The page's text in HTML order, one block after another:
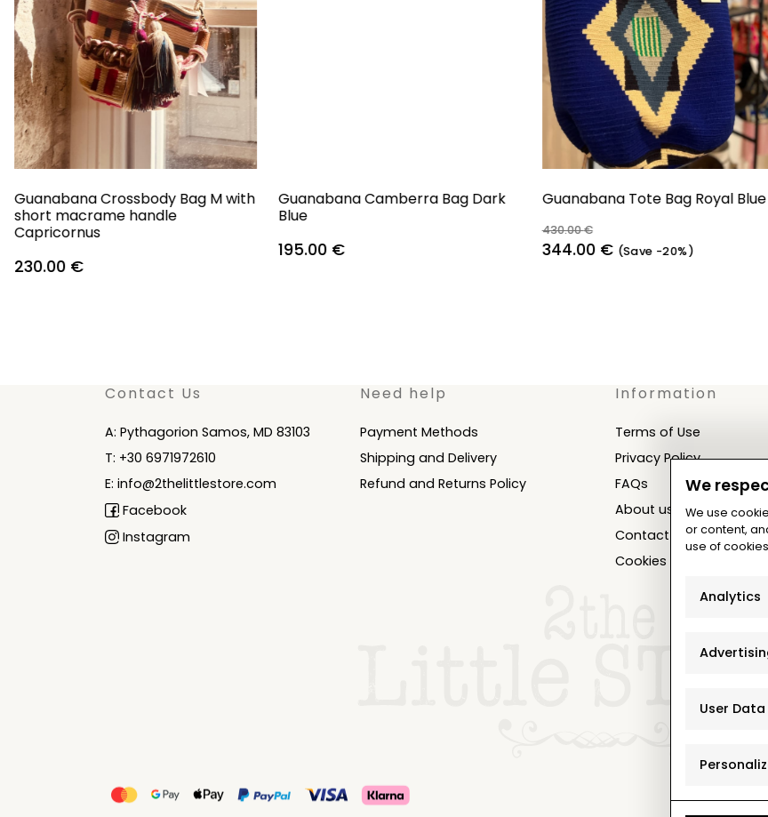
Guanabana Crossbody Bag M with
short macrame handle
Capricornus
230.00 €
Guanabana Camberra Bag Dark
Blue
195.00 €
Guanabana Tote Bag Royal Blue
430.00€
Original
344.00 €Current
(Save -20%)
Contact Us
A: Pythagorion Samos, MD 83103
T: +30 6971972610
E: info@2thelittlestore.com
Facebook
Instagram
Need help
Payment Methods
Shipping and Delivery
Refund and Returns Policy
Information
Terms of Use
Privacy Policy
FAQs
About us
Contact
Cookies Settings
We
We use
or content,
use of cookies
Analytics
User